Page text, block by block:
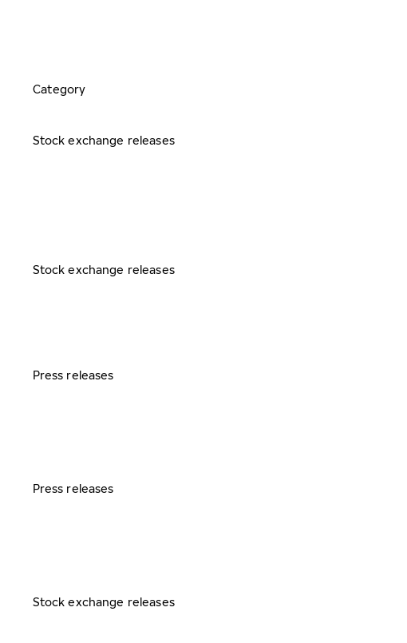
Category
Stock exchange releases
Stock exchange releases
Press releases
Press releases
Stock exchange releases